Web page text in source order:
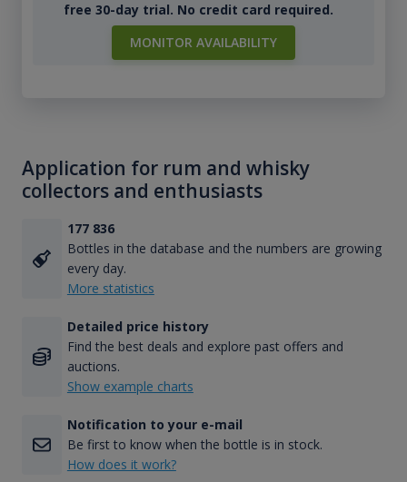
free 30-day trial. No credit card required.
MONITOR AVAILABILITY
Application for rum and whisky
collectors and enthusiasts
177 836
Bottles in the database and the numbers are growing
every day.
More statistics
Detailed price history
Find the best deals and explore past offers and
auctions.
Show example charts
Notification to your e-mail
Be first to know when the bottle is in stock.
How does it work?